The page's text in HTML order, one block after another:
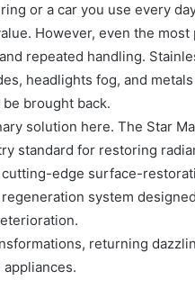
or a car you use every
However, even the
repeated handling.
headlights fog, and
brought back.
solution here. The Star
standard for restoring
edge surface-
system
returning